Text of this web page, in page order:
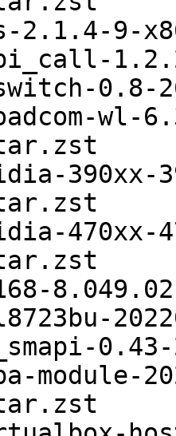
2.1.4-9-
0.8-
wl-
390xx-
470xx-
module-